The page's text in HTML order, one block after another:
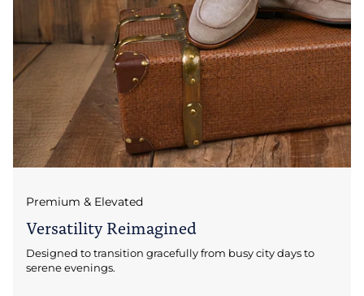
Premium & Elevated
Versatility Reimagined
Designed to transition gracefully from busy city days to
serene evenings.